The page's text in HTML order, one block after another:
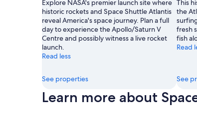
Explore NASA's premier launch site where
historic rockets and Space Shuttle Atlantis
reveal America's space journey. Plan a full
day to experience the Apollo/Saturn V
Centre and possibly witness a live rocket
launch.
Read less
See properties
This
the
fresh
fish
Read
See
Learn more about